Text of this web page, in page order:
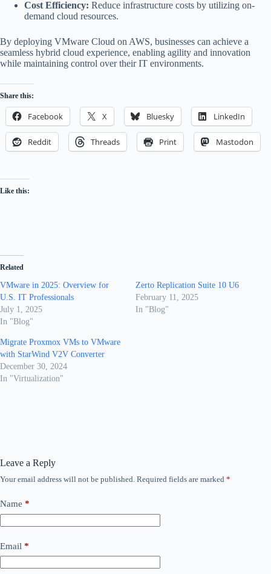
Cost Efficiency: Reduce infrastructure costs by utilizing on-
demand cloud resources.
By deploying VMware Cloud on AWS, businesses can achieve a
seamless hybrid cloud experience, enabling agility and innovation
while maintaining control over their IT environments.
Share this:
Facebook X Bluesky LinkedIn
Reddit Threads Print Mastodon
Like this:
Related
VMware in 2025: Overview for
U.S. IT Professionals
July 1, 2025
In "Blog"
Zerto Replication Suite 10 U6
February 11, 2025
In "Blog"
Migrate Proxmox VMs to VMware
with StarWind V2V Converter
December 30, 2024
In "Virtualization"
Leave a Reply
Your email address will not be published. Required fields are marked *
Name *
Email *